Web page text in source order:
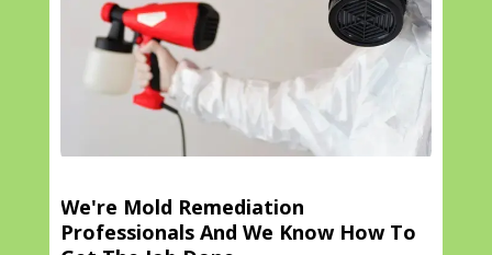
We're Mold Remediation
Professionals And We Know How To